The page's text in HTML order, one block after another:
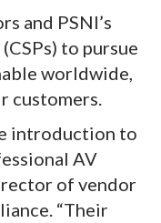
and PSNI’s
to pursue
worldwide,
customers.
introduction to
AV
of vendor
“Their